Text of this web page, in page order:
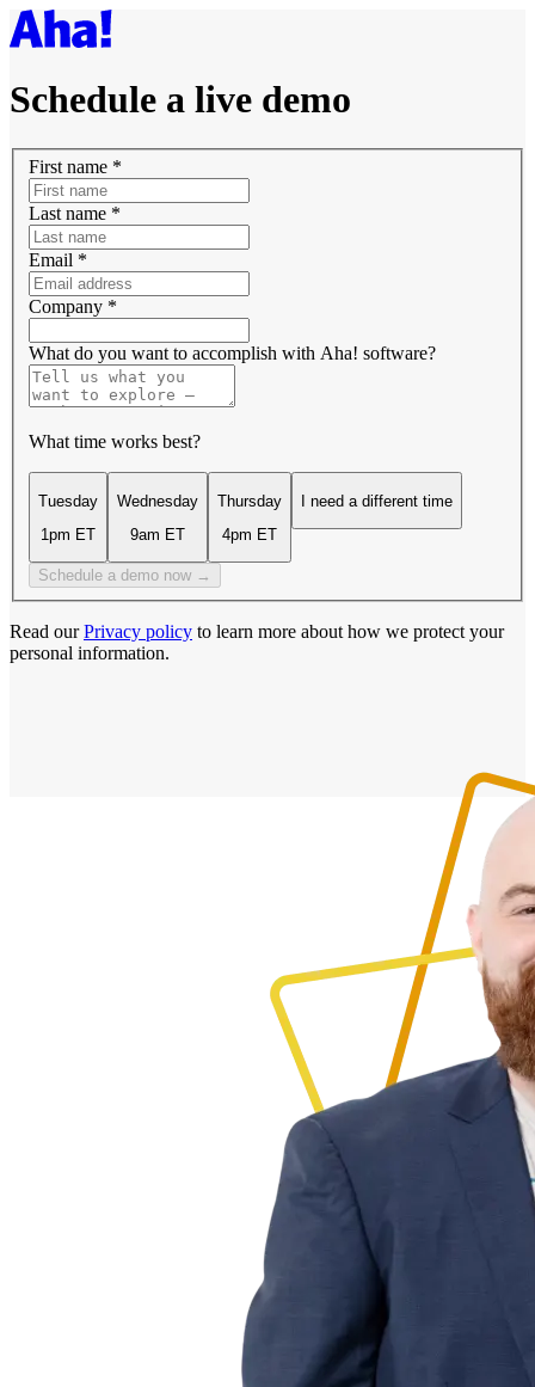
Schedule a live demo
First name *
Last name *
Email *
Company *
What do you want to accomplish with Aha! software?
What time works best?
Tuesday
1pm ET
Wednesday
9am ET
Thursday
4pm ET
I need a different time
Schedule a demo now →
Read our Privacy policy to learn more about how we protect your
personal information.